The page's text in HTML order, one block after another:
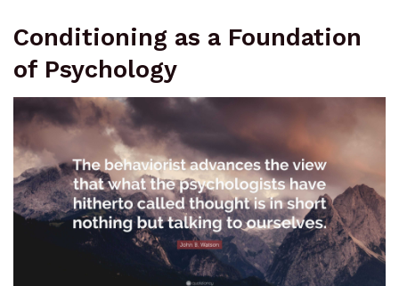
Conditioning as a Foundation
of Psychology